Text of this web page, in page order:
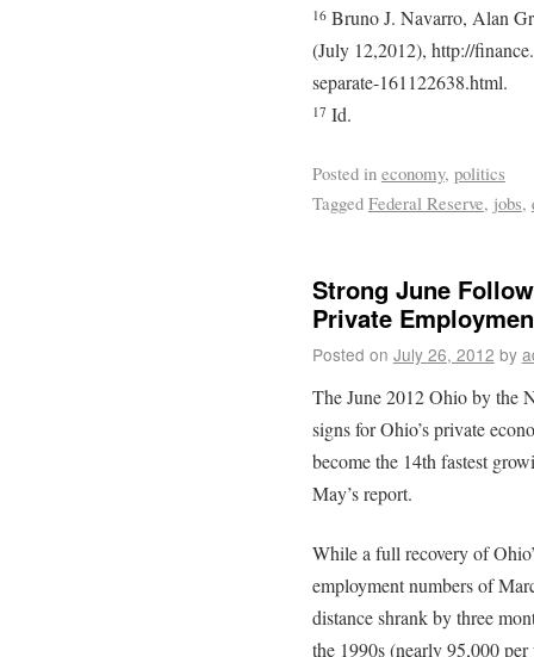
16Bruno J. Navarro, Alan
(July 12,2012), http://
separate-161122638.html.
17 Id.
Posted in economy, politics
Tagged Federal Reserve, jobs,
Strong June
Private
Posted on July 26, 2012 by
The June 2012 Ohio by the
signs for Ohio’s private
become the 14th fastest
May’s report.
While a full recovery of
employment numbers of
distance shrank by three
the 1990s (nearly 95,000